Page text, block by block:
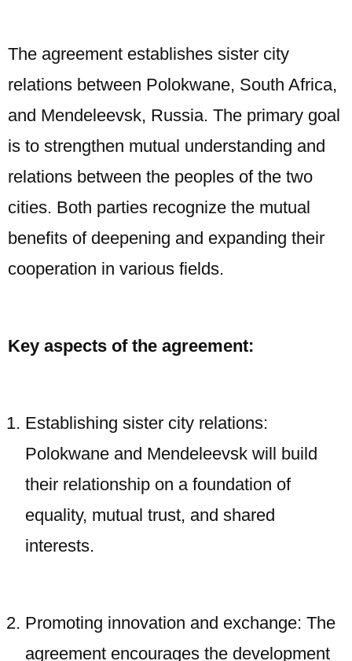
The agreement establishes sister city
relations between Polokwane, South Africa,
and Mendeleevsk, Russia. The primary goal
is to strengthen mutual understanding and
relations between the peoples of the two
cities. Both parties recognize the mutual
benefits of deepening and expanding their
cooperation in various fields.
Key aspects of the agreement:
Establishing sister city relations:
Polokwane and Mendeleevsk will build
their relationship on a foundation of
equality, mutual trust, and shared
interests.
Promoting innovation and exchange: The
agreement encourages the development